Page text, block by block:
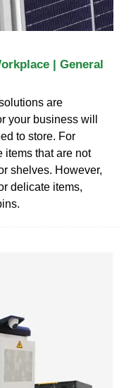
| General
are
your business will
to store. For
items that are not
shelves. However,
delicate items,